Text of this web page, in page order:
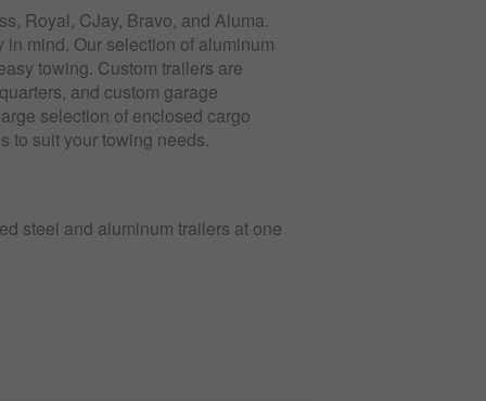
Royal, CJay, Bravo, and Aluma.
mind. Our selection of aluminum
towing. Custom trailers are
and custom garage
selection of enclosed cargo
to suit your towing needs.
steel and aluminum trailers at one